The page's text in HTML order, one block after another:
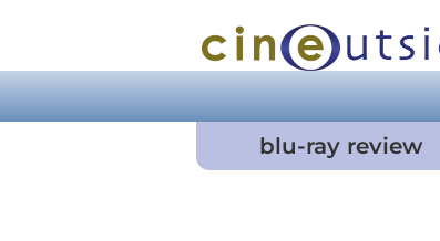
blu-ray review